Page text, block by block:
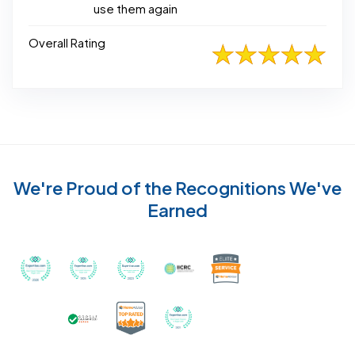
use them again
Overall Rating
We're Proud of the Recognitions We've
Earned
Awarded Best Carpet Cleaners in Sugar Land for
Awarded Best Carpet Cleaners in Sugar
Awarded Best Carpet Cleaners in
Certified by IICRC -
Earned the Google Guarantee Badge for
Certified as a Top-Rated Carpet